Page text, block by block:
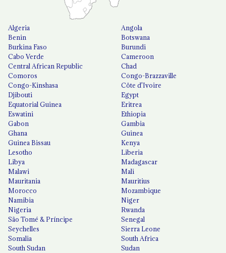
Algeria
Angola
Benin
Botswana
Burkina Faso
Burundi
Cabo Verde
Cameroon
Central African Republic
Chad
Comoros
Congo-Brazzaville
Congo-Kinshasa
Côte d'Ivoire
Djibouti
Egypt
Equatorial Guinea
Eritrea
Eswatini
Ethiopia
Gabon
Gambia
Ghana
Guinea
Guinea Bissau
Kenya
Lesotho
Liberia
Libya
Madagascar
Malawi
Mali
Mauritania
Mauritius
Morocco
Mozambique
Namibia
Niger
Nigeria
Rwanda
São Tomé & Príncipe
Senegal
Seychelles
Sierra Leone
Somalia
South Africa
South Sudan
Sudan